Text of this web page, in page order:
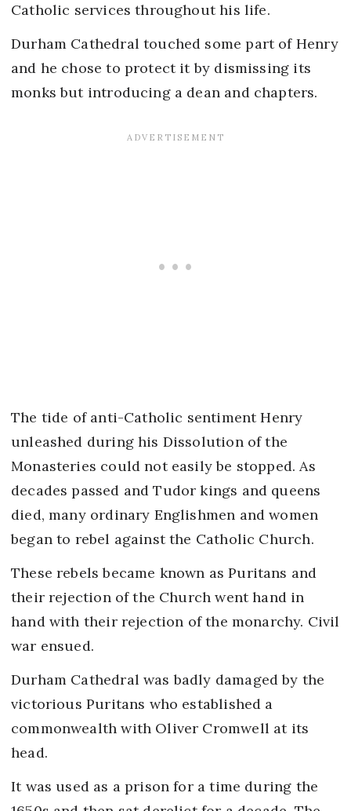
Catholic services throughout his life.
Durham Cathedral touched some part of Henry
and he chose to protect it by dismissing its
monks but introducing a dean and chapters.
The tide of anti-Catholic sentiment Henry
unleashed during his Dissolution of the
Monasteries could not easily be stopped. As
decades passed and Tudor kings and queens
died, many ordinary Englishmen and women
began to rebel against the Catholic Church.
These rebels became known as Puritans and
their rejection of the Church went hand in
hand with their rejection of the monarchy. Civil
war ensued.
Durham Cathedral was badly damaged by the
victorious Puritans who established a
commonwealth with Oliver Cromwell at its
head.
It was used as a prison for a time during the